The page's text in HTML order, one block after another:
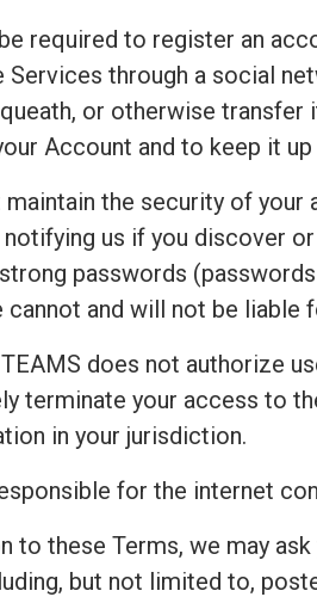
required to register an
through a social
or otherwise
Account and to keep it
maintain the security of
us if you discover
passwords
cannot and will not be liable
TEAMS does not authorize
terminate your access to
in your jurisdiction.
for the internet
to these Terms, we may
but not limited to,